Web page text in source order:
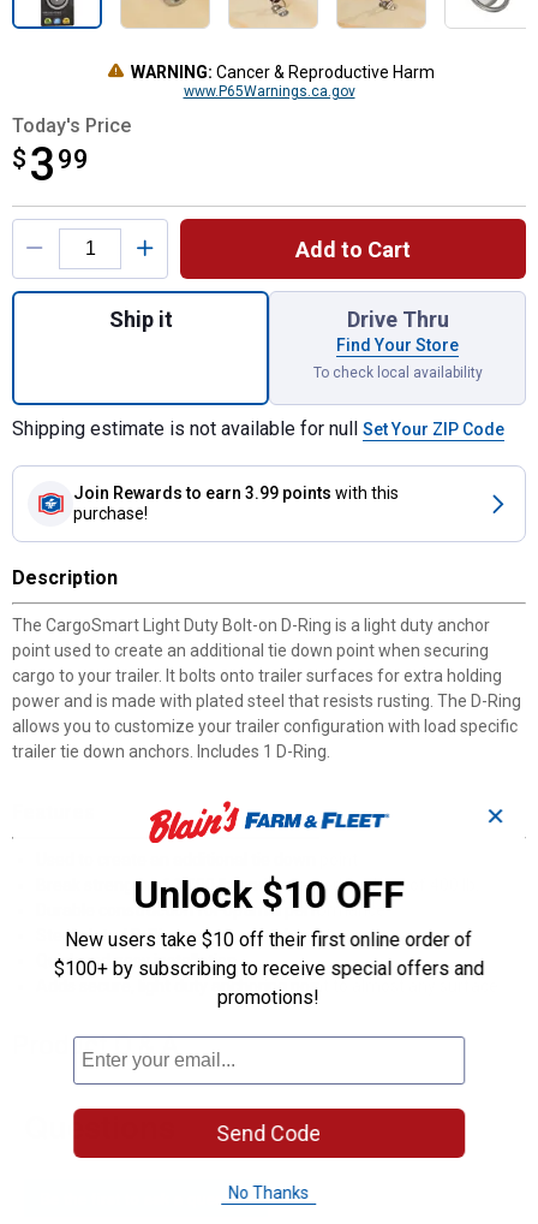
WARNING: Cancer & Reproductive Harm
www.P65Warnings.ca.gov
Today's Price
$ 3 99
$3.99
Product Options
Add to Cart
Quantity: 1, 1-1/2" x 1-1/8" Bolt On D-
Ship it Drive Thru
Find Your Store
To check local availability
Shipping estimate is not available for null Set Your ZIP Code
Join Rewards to earn 3.99 points with this
purchase!
Description
The CargoSmart Light Duty Bolt-on D-Ring is a light duty anchor
point used to create an additional tie down point when securing
cargo to your trailer. It bolts onto trailer surfaces for extra holding
power and is made with plated steel that resists rusting. The D-Ring
allows you to customize your trailer configuration with load specific
trailer tie down anchors. Includes 1 D-Ring.
Break strength of 1,200 lb. and safe working load of 400 lb.
Durable construction for optimal performance
Steel plated D-Rings won't scratch, rust, or mar
Quick and easy installation
Adds secure, light duty anchoring point to almost any surface
Product Q & A
Questions
Be the first to ask a question
✕
Unlock $10 OFF
New users take $10 off their first online order of
$100+ by subscribing to receive special offers and
promotions!
Send Code
No Thanks